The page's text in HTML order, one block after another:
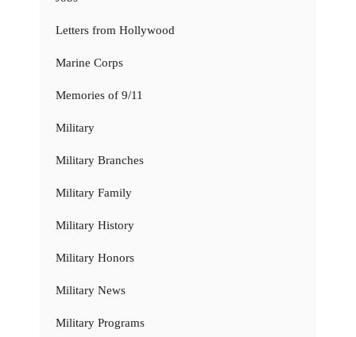
Letters from Hollywood
Marine Corps
Memories of 9/11
Military
Military Branches
Military Family
Military History
Military Honors
Military News
Military Programs